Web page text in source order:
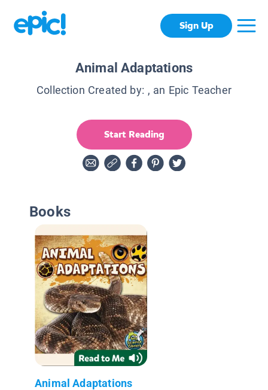
Sign Up
Animal Adaptations
Collection Created by: , an Epic Teacher
Start Reading
Books
Animal Adaptations